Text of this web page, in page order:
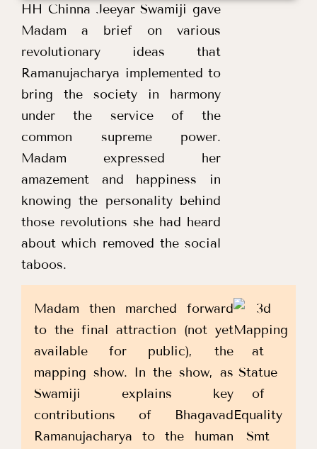
HH Chinna Jeeyar Swamiji gave
Madam a brief on various
revolutionary ideas that
Ramanujacharya implemented to
bring the society in harmony
under the service of the
common supreme power.
Madam expressed her
amazement and happiness in
knowing the personality behind
those revolutions she had heard
about which removed the social
taboos.
Madam then marched forward
to the final attraction (not yet
available for public), the
mapping show. In the show, as
Swamiji explains key
contributions of Bhagavad
Ramanujacharya to the human